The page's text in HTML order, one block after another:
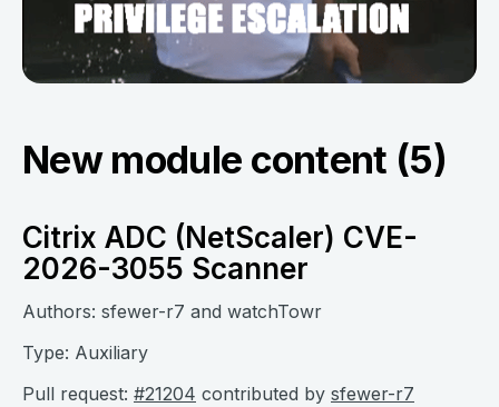
New module content (5)
Citrix ADC (NetScaler) CVE-
2026-3055 Scanner
Authors: sfewer-r7 and watchTowr
Type: Auxiliary
Pull request: #21204 contributed by sfewer-r7